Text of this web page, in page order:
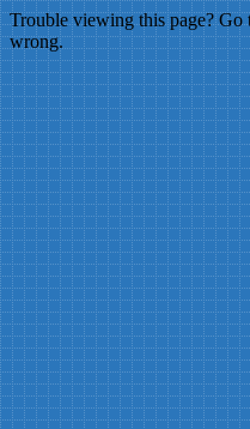
Trouble viewing this page? Go
wrong.